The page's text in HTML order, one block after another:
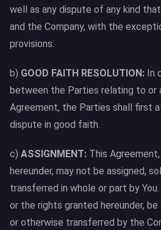
well as any dispute of any kind
and the Company, with the
provisions.
b) GOOD FAITH RESOLUTION: In
between the Parties relating to or
Agreement, the Parties shall first
dispute in good faith.
c) ASSIGNMENT: This
hereunder, may not be assigned,
transferred in whole or part by
or the rights granted hereunder, be
or otherwise transferred by the